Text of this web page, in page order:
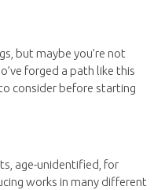
but maybe you’re not
forged a path like this
consider before starting
age-unidentified, for
works in many different